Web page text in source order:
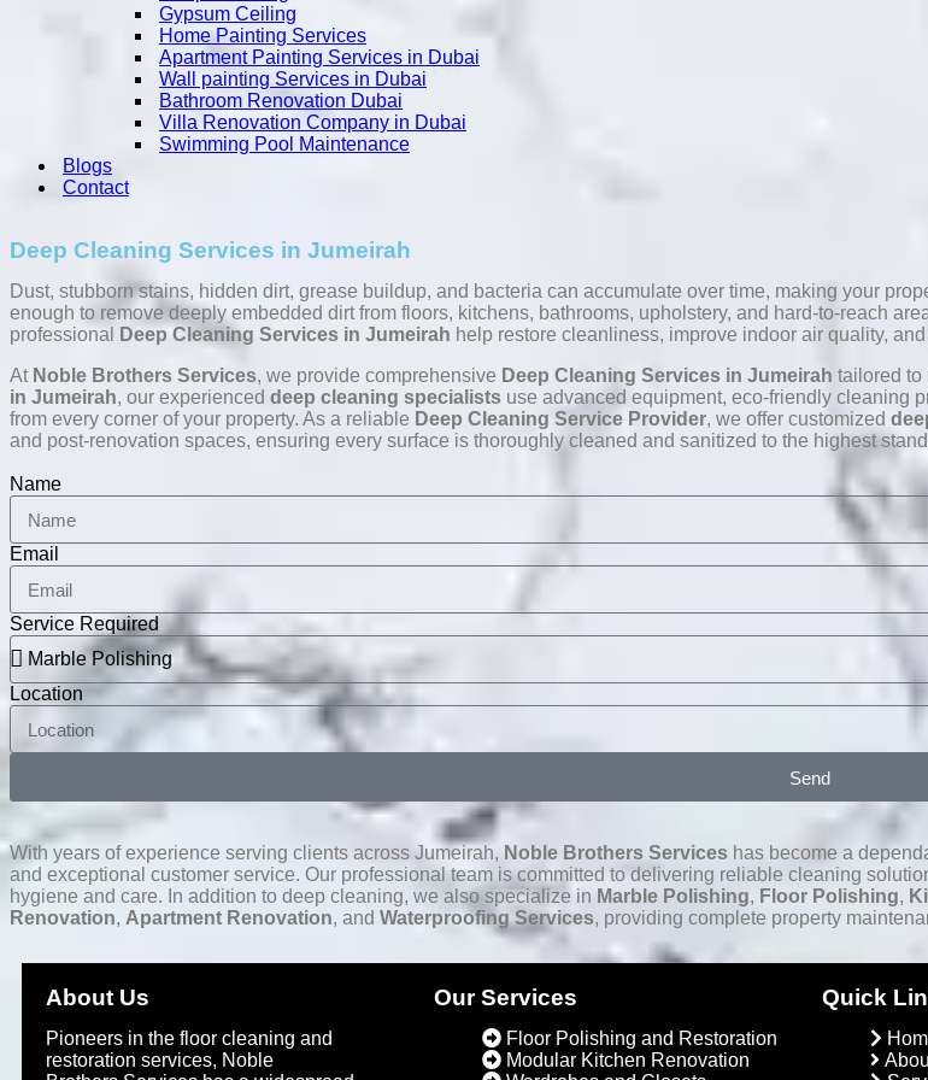
Gypsum Ceiling
Home Painting Services
Apartment Painting Services in Dubai
Wall painting Services in Dubai
Bathroom Renovation Dubai
Villa Renovation Company in Dubai
Swimming Pool Maintenance
Blogs
Contact
Deep Cleaning Services in Jumeirah
Dust, stubborn stains, hidden dirt, grease buildup, and bacteria can accumulate over time, making your
enough to remove deeply embedded dirt from floors, kitchens, bathrooms, upholstery, and hard-to-reach
professional
Deep Cleaning Services in Jumeirah help restore cleanliness, improve indoor air quality,
At Noble Brothers Services, we provide comprehensive Deep Cleaning Services in Jumeirah tailored to
in Jumeirah, our experienced deep cleaning specialists use advanced equipment, eco-friendly cleaning
from every corner of your property. As a reliable Deep Cleaning Service Provider, we offer customized
and post-renovation spaces, ensuring every surface is thoroughly cleaned and sanitized to the highest
Name
Email
Service Required
Location
Send
With years of experience serving clients across Jumeirah, Noble Brothers Services has become a
and exceptional customer service. Our professional team is committed to delivering reliable cleaning
hygiene and care. In addition to deep cleaning, we also specialize in Marble Polishing, Floor Polishing,
Renovation, Apartment Renovation, and Waterproofing Services, providing complete property
About Us
Pioneers in the floor cleaning and
restoration services, Noble
Our Services
Floor Polishing and Restoration
Modular Kitchen Renovation
Quick